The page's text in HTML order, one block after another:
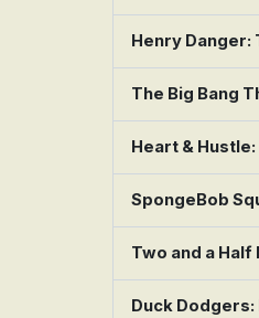
Henry Danger:
The Big Bang
Heart &
SpongeBob
Two and a
Duck Dodgers: